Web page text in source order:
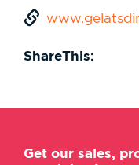
ShareThis:
Get our sales,